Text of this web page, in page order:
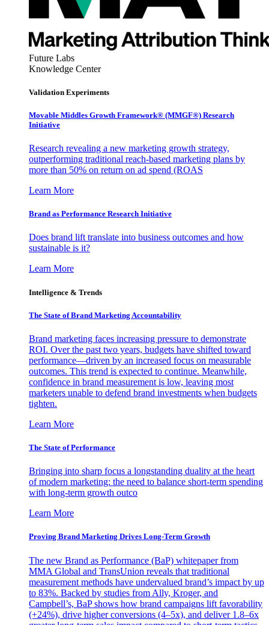
Future Labs
Knowledge Center
Validation Experiments
Movable Middles Growth Framework® (MMGF®) Research
Initiative
Research revealing a new marketing growth strategy,
outperforming traditional reach-based marketing plans by
more than 50% on return on ad spend (ROAS
Learn More
Brand as Performance Research Initiative
Does brand lift translate into business outcomes and how
sustainable is it?
Learn More
Intelligence & Trends
The State of Brand Marketing Accountability
Brand marketing faces increasing pressure to demonstrate
ROI. Over the past two years, budgets have shifted toward
performance—driven by an increased focus on measurable
outcomes. This trend is expected to continue. Meanwhile,
confidence in brand measurement is low, leaving most
marketers unable to defend brand investments when budgets
tighten.
Learn More
The State of Performance
Bringing into sharp focus a longstanding duality at the heart
of modern marketing: the need to balance short-term spending
with long-term growth outco
Learn More
Proving Brand Marketing Drives Long-Term Growth
The new Brand as Performance (BaP) whitepaper from
MMA Global and TransUnion reveals that traditional
measurement methods have undervalued brand’s impact by up
to 83%. Backed by studies from Ally, Kroger, and
Campbell’s, BaP shows how brand campaigns lift favorability
(+24%), drive higher conversions (4–5x), and deliver 1.8–6x